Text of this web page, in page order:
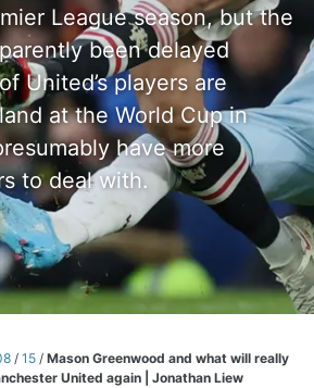
League season, but the
been delayed
United’s players are
at the World Cup in
have more
to deal with.
/ 15 / Mason Greenwood and what will really
United again | Jonathan Liew